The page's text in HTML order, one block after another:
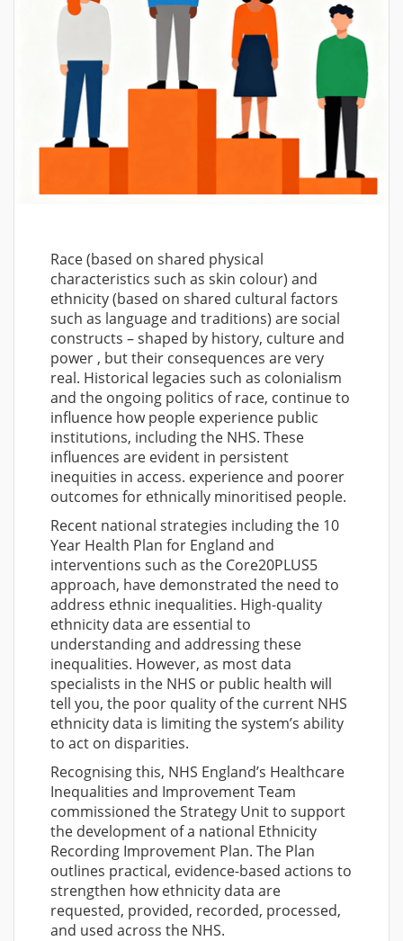
Race (based on shared physical
characteristics such as skin colour) and
ethnicity (based on shared cultural factors
such as language and traditions) are social
constructs – shaped by history, culture and
power , but their consequences are very
real. Historical legacies such as colonialism
and the ongoing politics of race, continue to
influence how people experience public
institutions, including the NHS. These
influences are evident in persistent
inequities in access. experience and poorer
outcomes for ethnically minoritised people.
Recent national strategies including the 10
Year Health Plan for England and
interventions such as the Core20PLUS5
approach, have demonstrated the need to
address ethnic inequalities. High-quality
ethnicity data are essential to
understanding and addressing these
inequalities. However, as most data
specialists in the NHS or public health will
tell you, the poor quality of the current NHS
ethnicity data is limiting the system’s ability
to act on disparities.
Recognising this, NHS England’s Healthcare
Inequalities and Improvement Team
commissioned the Strategy Unit to support
the development of a national Ethnicity
Recording Improvement Plan. The Plan
outlines practical, evidence-based actions to
strengthen how ethnicity data are
requested, provided, recorded, processed,
and used across the NHS.